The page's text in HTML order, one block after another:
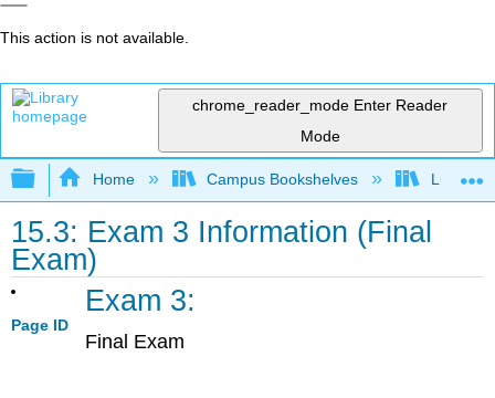
This action is not available.
chrome_reader_mode Enter Reader
Mode
Expand/collapse global hierarchy
Home Campus Bookshelves Lumen
15.3: Exam 3 Information (Final
Exam)
Page ID
Exam 3:
Final Exam